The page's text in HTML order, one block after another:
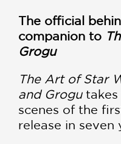
The official
companion to
Grogu
The Art of Star
and Grogu takes
scenes of the
release in seven